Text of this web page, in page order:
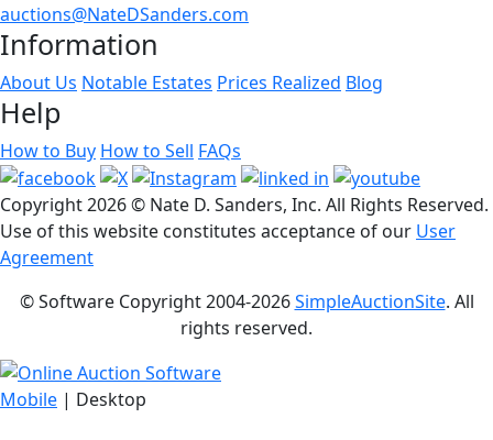
auctions@NateDSanders.com
Information
About Us Notable Estates Prices Realized Blog
Help
How to Buy How to Sell FAQs
Copyright2026 © Nate D. Sanders, Inc. All Rights Reserved.
Use of this website constitutes acceptance of our User
Agreement
© Software Copyright 2004-2026SimpleAuctionSite. All
rights reserved.
Mobile | Desktop